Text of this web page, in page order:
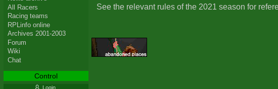
See the relevant rules of the 2021 season for
All Racers
Racing teams
RPLinfo online
Archives 2001-2003
Forum
Wiki
Chat
Control
Login